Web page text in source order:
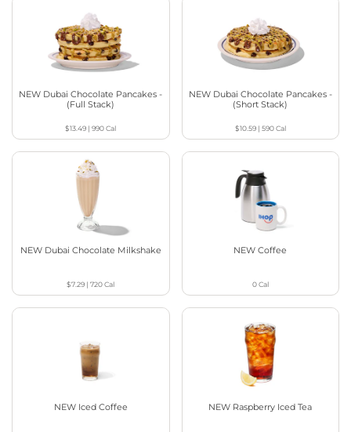
NEW Dubai Chocolate Pancakes -
(Full Stack)
$13.49 |990Cal
NEW Dubai Chocolate Pancakes -
(Short Stack)
$10.59| 590Cal
NEW Dubai Chocolate Milkshake
$7.29 |720Cal
NEW Coffee
0Cal
NEW Iced Coffee NEW Raspberry Iced Tea